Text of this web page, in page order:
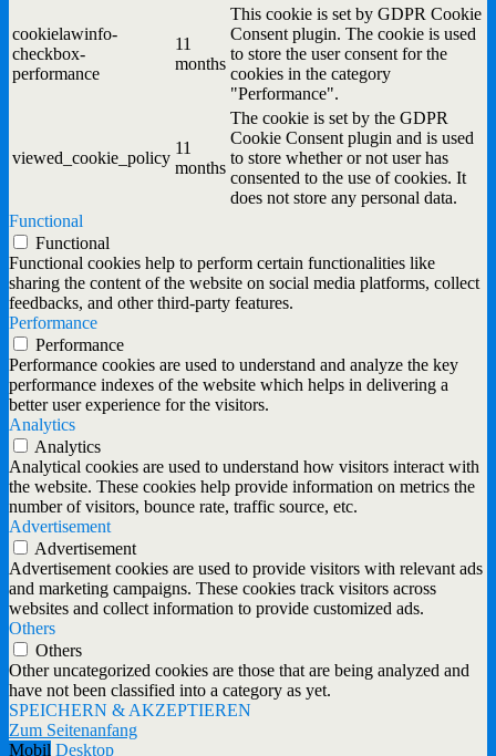
cookielawinfo-
checkbox-
performance
11
months
This cookie is set by GDPR Cookie
Consent plugin. The cookie is used
to store the user consent for the
cookies in the category
"Performance".
viewed_cookie_policy
11
months
The cookie is set by the GDPR
Cookie Consent plugin and is used
to store whether or not user has
consented to the use of cookies. It
does not store any personal data.
Functional
Functional
Functional cookies help to perform certain functionalities like
sharing the content of the website on social media platforms, collect
feedbacks, and other third-party features.
Performance
Performance
Performance cookies are used to understand and analyze the key
performance indexes of the website which helps in delivering a
better user experience for the visitors.
Analytics
Analytics
Analytical cookies are used to understand how visitors interact with
the website. These cookies help provide information on metrics the
number of visitors, bounce rate, traffic source, etc.
Advertisement
Advertisement
Advertisement cookies are used to provide visitors with relevant ads
and marketing campaigns. These cookies track visitors across
websites and collect information to provide customized ads.
Others
Others
Other uncategorized cookies are those that are being analyzed and
have not been classified into a category as yet.
SPEICHERN & AKZEPTIEREN
Zum Seitenanfang
Mobil Desktop